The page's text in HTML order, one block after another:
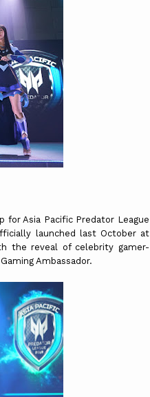
for Asia Pacific Predator League
launched last October at
the reveal of celebrity gamer-
Ambassador.